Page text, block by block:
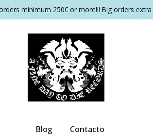
minimum 250€ or more!!! Big orders extra
Blog Contacto